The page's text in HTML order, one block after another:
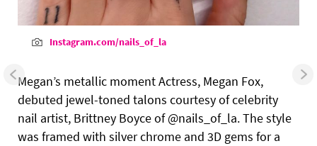
Instagram.com/nails_of_la
Megan’s metallic moment Actress, Megan Fox,
debuted jewel-toned talons courtesy of celebrity
nail artist, Brittney Boyce of @nails_of_la. The style
was framed with silver chrome and 3D gems for a